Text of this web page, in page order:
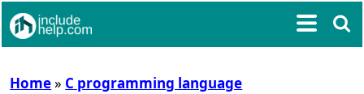
Home» C programming language